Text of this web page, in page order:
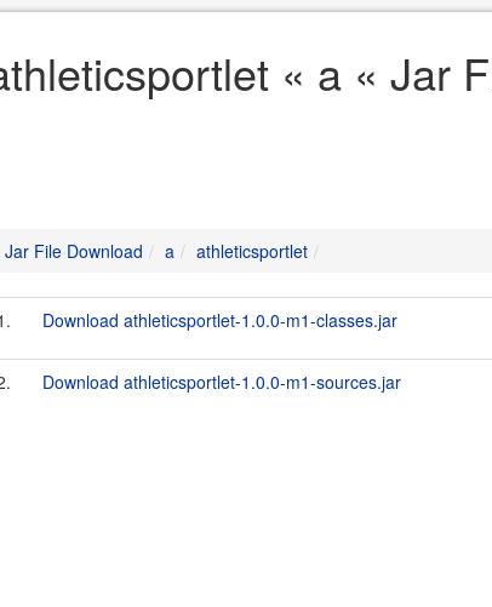
« a « Jar
Jar File Download a athleticsportlet
Download athleticsportlet-1.0.0-m1-classes.jar
Download athleticsportlet-1.0.0-m1-sources.jar